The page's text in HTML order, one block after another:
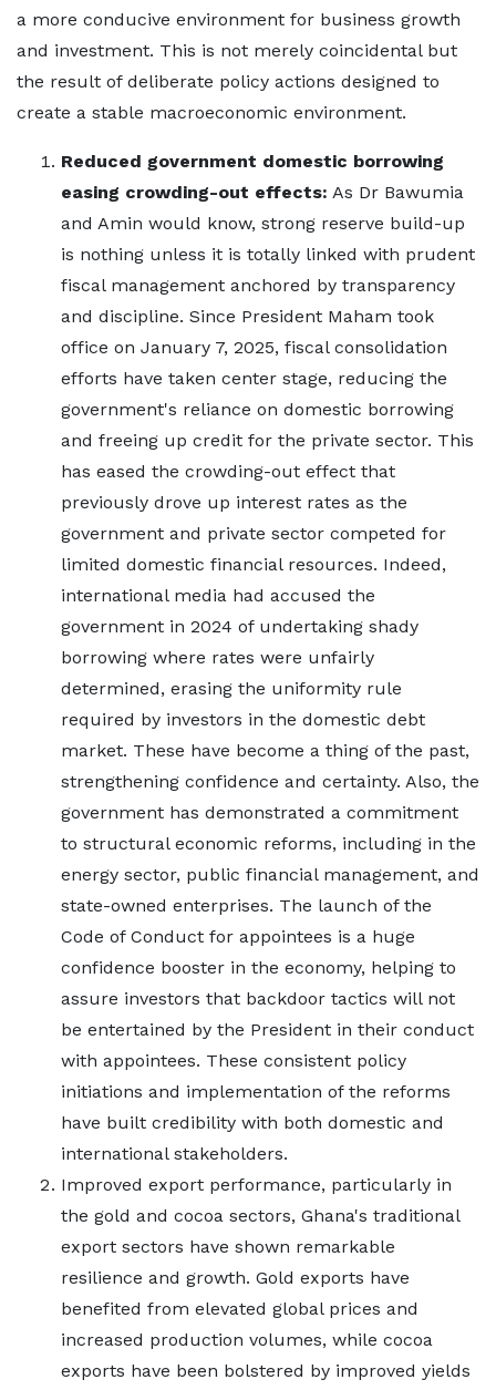
a more conducive environment for business growth
and investment. This is not merely coincidental but
the result of deliberate policy actions designed to
create a stable macroeconomic environment.
Reduced government domestic borrowing
easing crowding-out effects: As Dr Bawumia
and Amin would know, strong reserve build-up
is nothing unless it is totally linked with prudent
fiscal management anchored by transparency
and discipline. Since President Maham took
office on January 7, 2025, fiscal consolidation
efforts have taken center stage, reducing the
government's reliance on domestic borrowing
and freeing up credit for the private sector. This
has eased the crowding-out effect that
previously drove up interest rates as the
government and private sector competed for
limited domestic financial resources. Indeed,
international media had accused the
government in 2024 of undertaking shady
borrowing where rates were unfairly
determined, erasing the uniformity rule
required by investors in the domestic debt
market. These have become a thing of the past,
strengthening confidence and certainty. Also, the
government has demonstrated a commitment
to structural economic reforms, including in the
energy sector, public financial management, and
state-owned enterprises. The launch of the
Code of Conduct for appointees is a huge
confidence booster in the economy, helping to
assure investors that backdoor tactics will not
be entertained by the President in their conduct
with appointees. These consistent policy
initiations and implementation of the reforms
have built credibility with both domestic and
international stakeholders.
Improved export performance, particularly in
the gold and cocoa sectors, Ghana's traditional
export sectors have shown remarkable
resilience and growth. Gold exports have
benefited from elevated global prices and
increased production volumes, while cocoa
exports have been bolstered by improved yields